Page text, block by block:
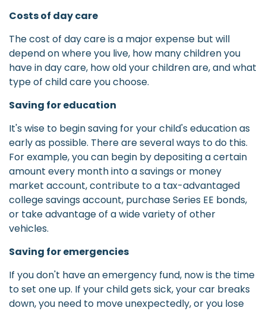
Costs of day care
The cost of day care is a major expense but will
depend on where you live, how many children you
have in day care, how old your children are, and what
type of child care you choose.
Saving for education
It's wise to begin saving for your child's education as
early as possible. There are several ways to do this.
For example, you can begin by depositing a certain
amount every month into a savings or money
market account, contribute to a tax-advantaged
college savings account, purchase Series EE bonds,
or take advantage of a wide variety of other
vehicles.
Saving for emergencies
If you don't have an emergency fund, now is the time
to set one up. If your child gets sick, your car breaks
down, you need to move unexpectedly, or you lose